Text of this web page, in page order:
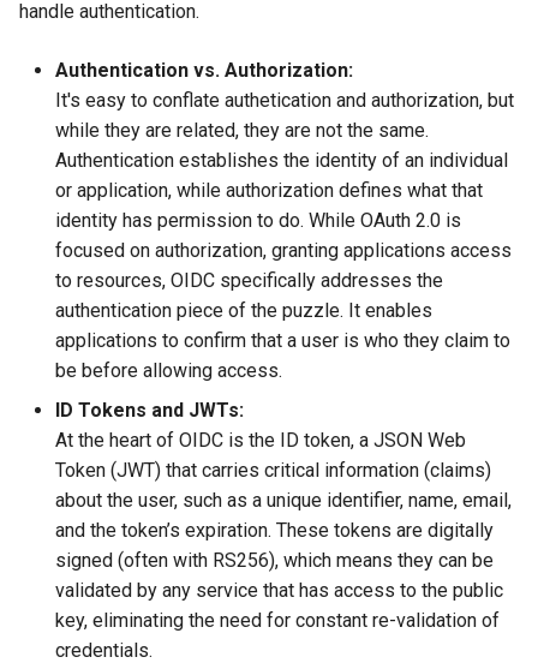
s
KubeVirt
(IPAM)
Migrate ClusterDeployment
services on the Management
Control Planes
Upgrade to v1.6.0
Upgrade to v1.7.0
Upgrade to v1.8.0
Upgrade to v1.10.0
Customization
KOF Alerts
Maintaining KOF
Tracing KOF
Multi-tenancy in KOF
Retention and Replication
KOF FAQ
ServiceTemplate
Upgrading Deployed
Templates for vSphere
Templates for Remote
Templates for KubeVirt
Sveltos PatchTransformer
Errors
management in CAPI
Running k0rdent on ARM64
Telemetry
Proxy configuration
KubeVirt Infrastructure
Cluster Preparation
Verifying a default
`StorageClass`
handle authentication.
Authentication vs. Authorization:
It's easy to conflate authetication and authorization, but
while they are related, they are not the same.
Authentication establishes the identity of an individual
or application, while authorization defines what that
identity has permission to do. While OAuth 2.0 is
focused on authorization, granting applications access
to resources, OIDC specifically addresses the
authentication piece of the puzzle. It enables
applications to confirm that a user is who they claim to
be before allowing access.
ID Tokens and JWTs:
At the heart of OIDC is the ID token, a JSON Web
Token (JWT) that carries critical information (claims)
about the user, such as a unique identifier, name, email,
and the token’s expiration. These tokens are digitally
signed (often with RS256), which means they can be
validated by any service that has access to the public
key, eliminating the need for constant re-validation of
credentials.